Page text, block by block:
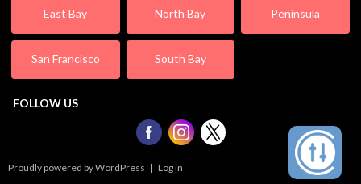
East Bay North Bay Peninsula
San Francisco South Bay
FOLLOW US
Proudly powered by WordPress | Log in